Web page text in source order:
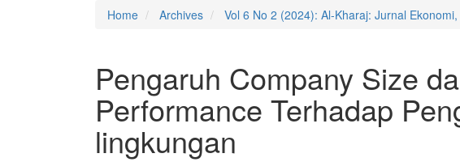
Home Archives Vol 6 No 2 (2024): Al-Kharaj: Jurnal
Pengaruh Company Size
Performance Terhadap
lingkungan